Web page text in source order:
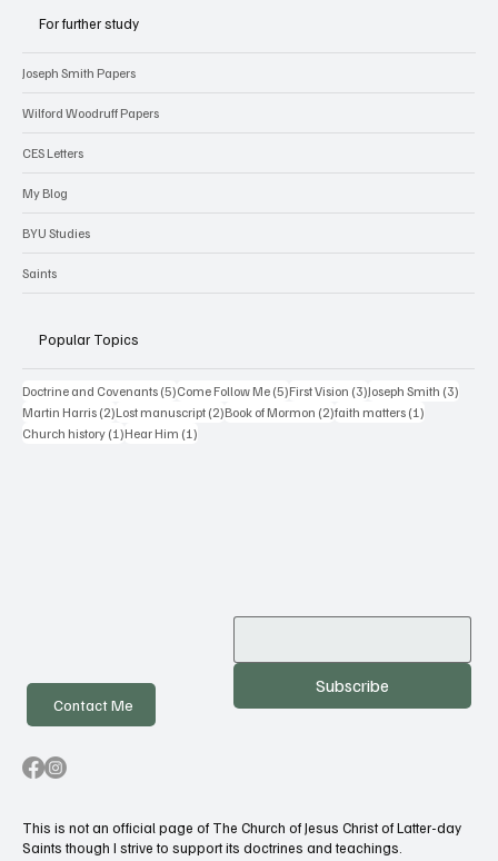
For further study
Joseph Smith Papers
Wilford Woodruff Papers
CES Letters
My Blog
BYU Studies
Saints
Popular Topics
Doctrine and Covenants (5)5 posts
Come Follow Me (5)5 posts
First Vision (3)3 posts
Joseph Smith (3)
Martin Harris (2)2 posts
Lost manuscript (2)2 posts
Book of Mormon (2)2 posts
faith matters (1)
Church history (1)1 post
Hear Him (1)
Contact Me
Subscribe
This is not an official page of The Church of Jesus Christ of Latter-day
Saints though I strive to support its doctrines and teachings.